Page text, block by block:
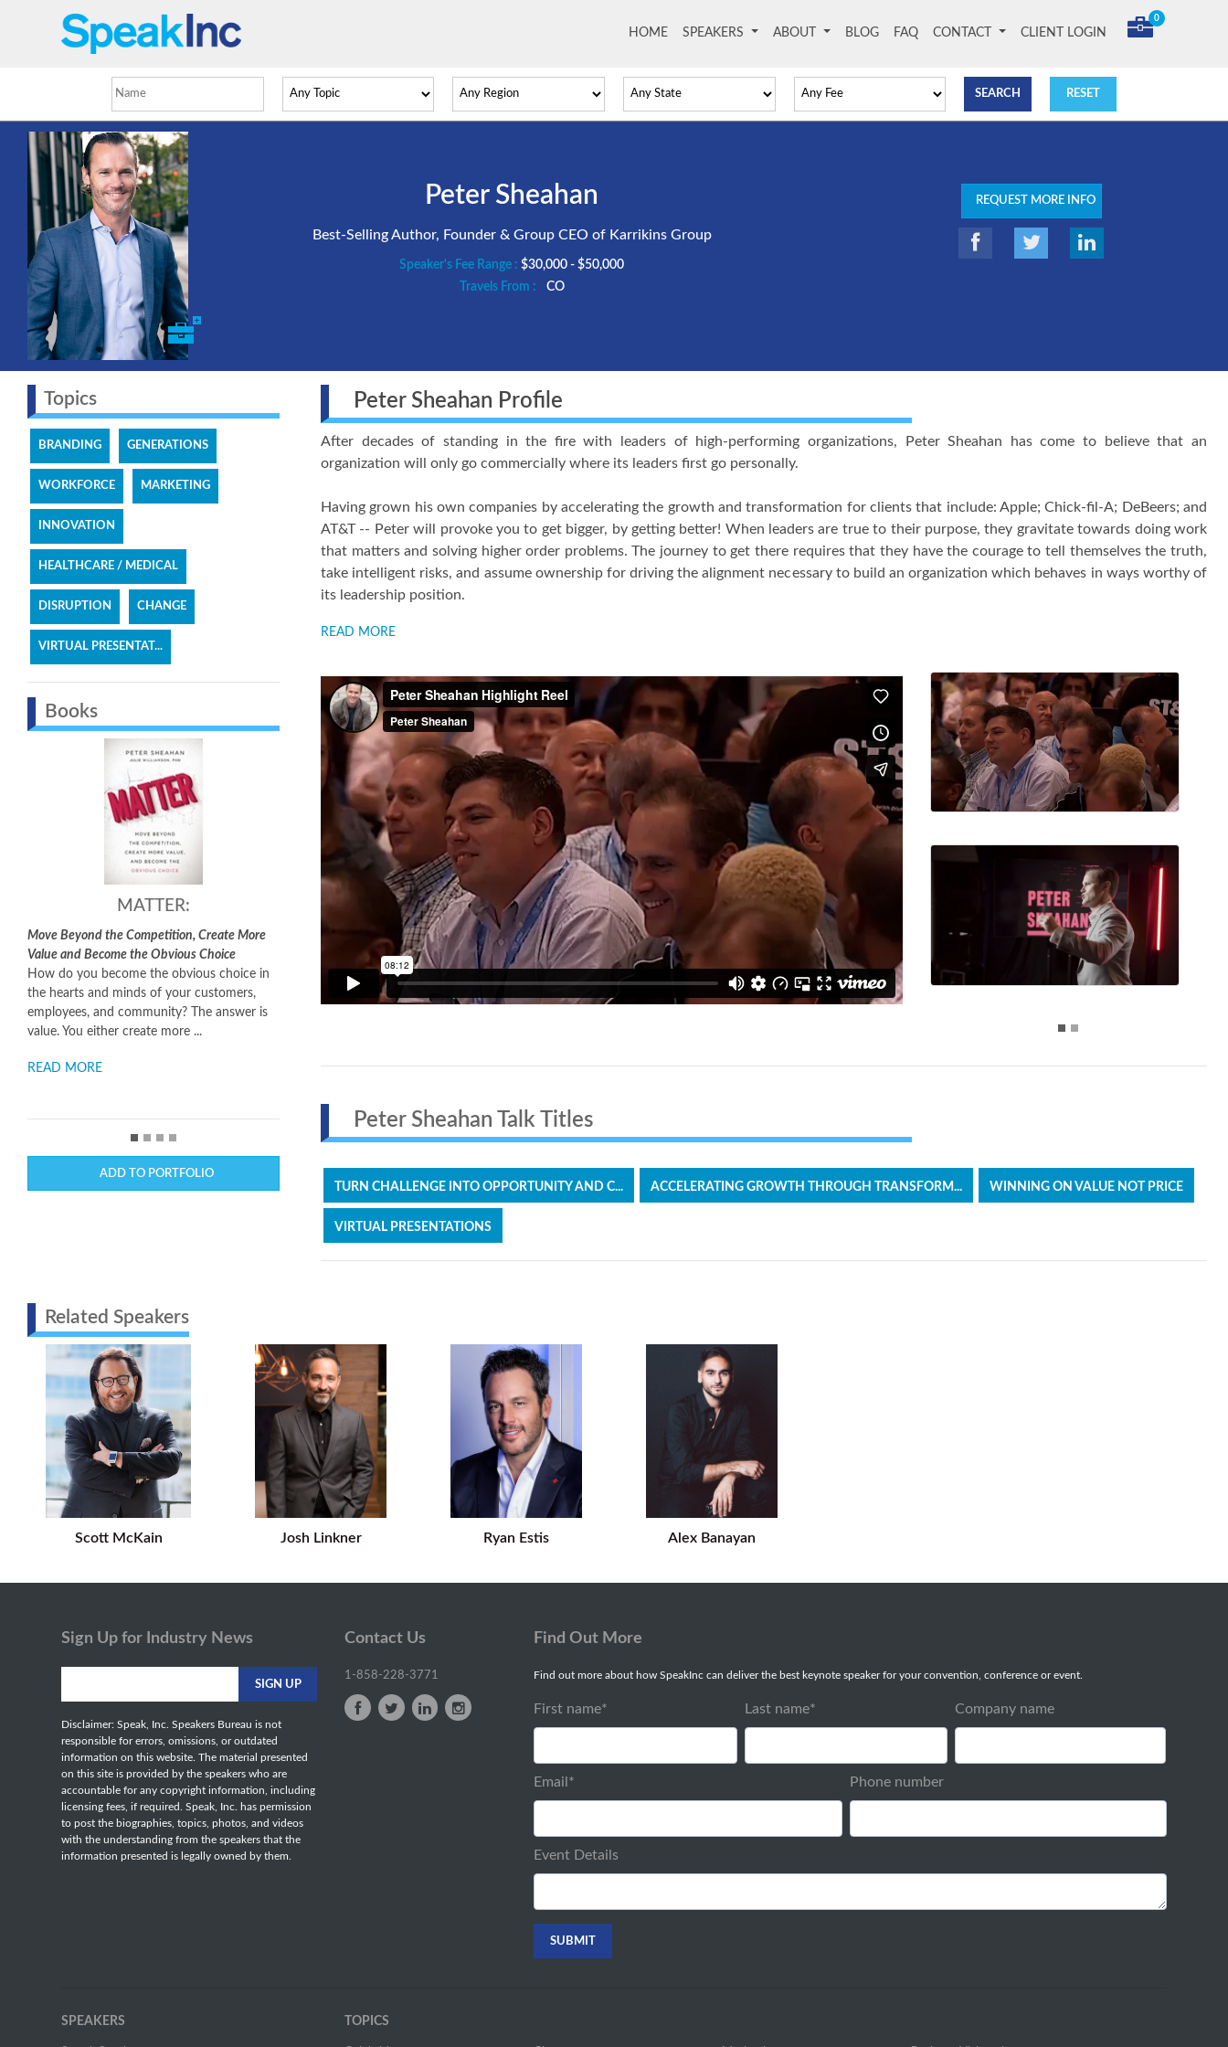
HOME (current)
SPEAKERS ABOUT BLOG FAQ CONTACT CLIENT LOGIN
0
Peter Sheahan
Best-Selling Author, Founder & Group CEO of Karrikins Group
Speaker's Fee Range : $30,000 - $50,000
Travels From :
CO
REQUEST MORE INFO
Topics
BRANDING GENERATIONS
WORKFORCE MARKETING
INNOVATION
HEALTHCARE / MEDICAL
DISRUPTION CHANGE
VIRTUAL PRESENTAT...
Books
Competition, Create More
the Obvious Choice
the obvious choice in
minds of your customers,
community? The answer is
create more ...
Making It Happen:
Turning Good Ideas Into Great Results
The world is not short of ideas, but it is
short of people who know how to carry
them out.Making It Happen
unravels the
process of taking a good idea and turning it
into a successfu...
ADD TO PORTFOLIO
Peter Sheahan Profile
After decades of standing in the fire with leaders of high-performing organizations, Peter Sheahan has come to believe that an
organization will only go commercially where its leaders first go personally.
Having grown his own companies by accelerating the growth and transformation for clients that include: Apple; Chick-fil-A; DeBeers; and
AT&T -- Peter will provoke you to get bigger, by getting better! When leaders are true to their purpose, they gravitate towards doing work
that matters and solving higher order problems. The journey to get there requires that they have the courage to tell themselves the truth,
take intelligent risks, and assume ownership for driving the alignment necessary to build an organization which behaves in ways worthy of
its leadership position.
READ MORE
Peter Sheahan Talk Titles
TURN CHALLENGE INTO OPPORTUNITY AND C... ACCELERATING GROWTH THROUGH TRANSFORM... WINNING ON VALUE NOT PRICE
VIRTUAL PRESENTATIONS
Related Speakers
Scott McKain Josh Linkner Ryan Estis Alex Banayan
Sign Up for Industry News
Disclaimer: Speak, Inc. Speakers Bureau is not
responsible for errors, omissions, or outdated
information on this website. The material presented
on this site is provided by the speakers who are
accountable for any copyright information, including
licensing fees, if required. Speak, Inc. has permission
to post the biographies, topics, photos, and videos
with the understanding from the speakers that the
information presented is legally owned by them.
Contact Us
1-858-228-3771
Find Out More
Find out more about how SpeakInc can deliver the best keynote speaker for your convention, conference or event.
First name* Last name* Company name
Email * Phone number
Event Details
SPEAKERS TOPICS